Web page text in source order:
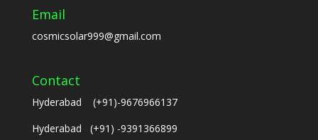
Email
cosmicsolar999@gmail.com
Contact
Hyderabad (+91)-9676966137
Hyderabad (+91) -9391366899